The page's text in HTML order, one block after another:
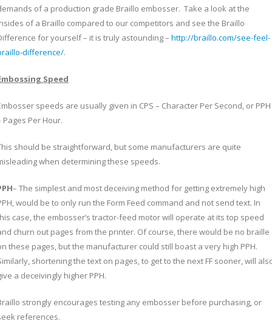
of a production grade Braillo embosser. Take a look at the
of a Braillo compared to our competitors and see the Braillo
for yourself – it is truly astounding – http://braillo.com/see-feel-
difference/.
Speed
speeds are usually given in CPS – Character Per Second, or PPH
Pages Per Hour.
should be straightforward, but some manufacturers are quite
when determining these speeds.
– The simplest and most deceiving method for getting extremely high
would be to only run the Form Feed command and not send text. In
case, the embosser’s tractor-feed motor will operate at its top speed
churn out pages from the printer. Of course, there would be no braille
these pages, but the manufacturer could still boast a very high PPH.
shortening the text on pages, to get to the next FF sooner, will
a deceivingly higher PPH.
strongly encourages testing any embosser before purchasing, or
references.